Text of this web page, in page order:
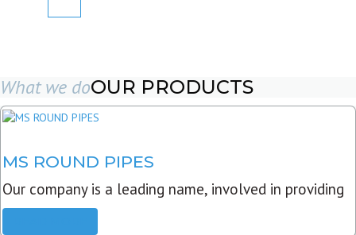
What we doOUR PRODUCTS
MS ROUND PIPES
Our company is a leading name, involved in providing